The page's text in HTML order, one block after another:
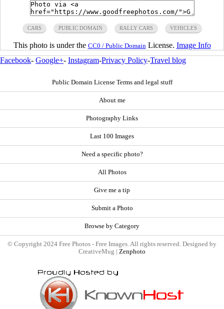
CARS PUBLIC DOMAIN RALLY CARS VEHICLES
This photo is under the CC0 / Public Domain License. Image Info
Facebook- Google+- Instagram-Privacy Policy-Travel blog
Public Domain License Terms and legal stuff
About me
Photography Links
Last 100 Images
Need a specific photo?
All Photos
Give me a tip
Submit a Photo
Browse by Category
© Copyright 2024 Free Photos - Free Images. All rights reserved. Designed by
CreativeMug | Zenphoto